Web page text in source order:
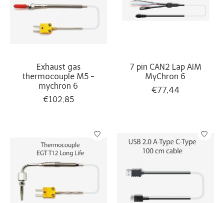
Exhaust gas
thermocouple M5 -
mychron 6
€102,85
7 pin CAN2 Lap AIM
MyChron 6
€77,44